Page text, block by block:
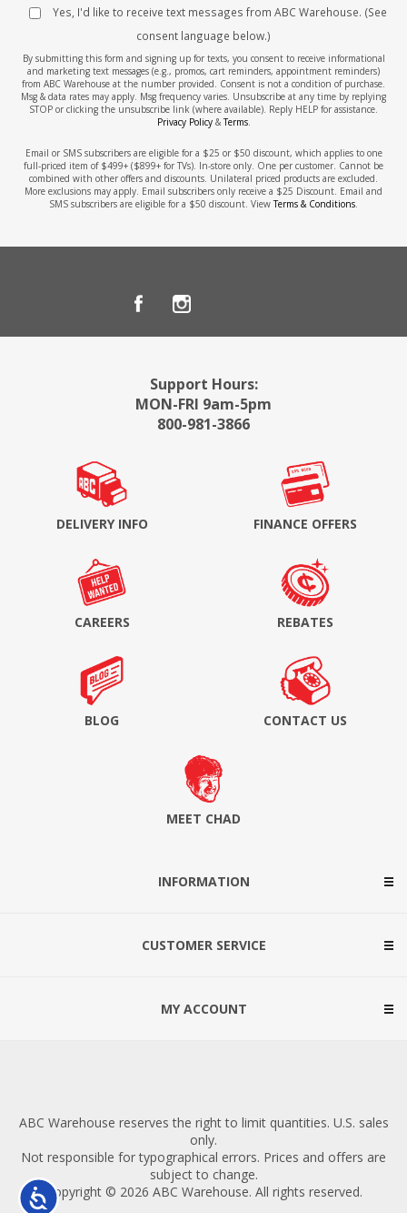
Accessibility
Yes, I'd like to receive text messages from ABC Warehouse. (See
consent language below.)
By submitting this form and signing up for texts, you consent to receive informational
and marketing text messages (e.g., promos, cart reminders, appointment reminders)
from ABC Warehouse at the number provided. Consent is not a condition of purchase.
Msg & data rates may apply. Msg frequency varies. Unsubscribe at any time by replying
STOP or clicking the unsubscribe link (where available). Reply HELP for assistance.
Privacy Policy&Terms.
Email or SMS subscribers are eligible for a $25 or $50 discount, which applies to one
full-priced item of $499+ ($899+ for TVs). In-store only. One per customer. Cannot be
combined with other offers and discounts. Unilateral priced products are excluded.
More exclusions may apply. Email subscribers only receive a $25 Discount. Email and
SMS subscribers are eligible for a $50 discount. ViewTerms & Conditions.
Support Hours:
MON-FRI 9am-5pm
800-981-3866
DELIVERY INFO FINANCE OFFERS
CAREERS REBATES
BLOG CONTACT US
MEET CHAD
INFORMATION
CUSTOMER SERVICE
MY ACCOUNT
ABC Warehouse reserves the right to limit quantities. U.S. sales
only.
Not responsible for typographical errors. Prices and offers are
subject to change.
Copyright © 2026 ABC Warehouse. All rights reserved.